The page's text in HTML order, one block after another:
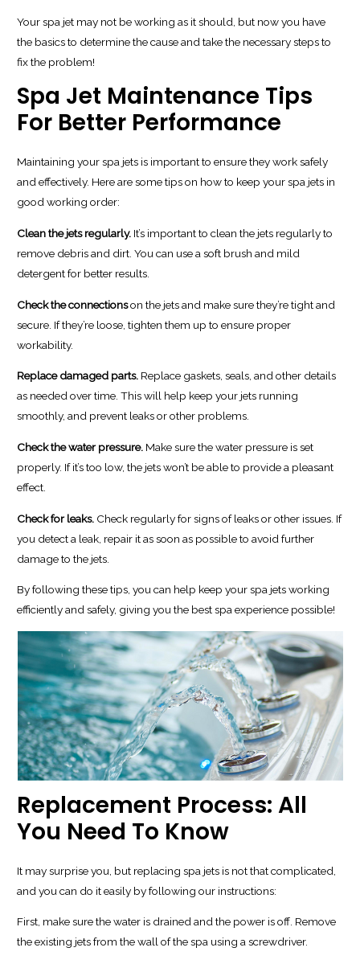
Your spa jet may not be working as it should, but now you have
the basics to determine the cause and take the necessary steps to
fix the problem!
Spa Jet Maintenance Tips
For Better Performance
Maintaining your spa jets is important to ensure they work safely
and effectively. Here are some tips on how to keep your spa jets in
good working order:
Clean the jets regularly. It’s important to clean the jets regularly to
remove debris and dirt. You can use a soft brush and mild
detergent for better results.
Check the connectionson the jets and make sure they’re tight and
secure. If they’re loose, tighten them up to ensure proper
workability.
Replace damaged parts. Replace gaskets, seals, and other details
as needed over time. This will help keep your jets running
smoothly, and prevent leaks or other problems.
Check the water pressure. Make sure the water pressure is set
properly. If it’s too low, the jets won’t be able to provide a pleasant
effect.
Check for leaks. Check regularly for signs of leaks or other issues. If
you detect a leak, repair it as soon as possible to avoid further
damage to the jets.
By following these tips, you can help keep your spa jets working
efficiently and safely, giving you the best spa experience possible!
Replacement Process: All
You Need To Know
It may surprise you, but replacing spa jets is not that complicated,
and you can do it easily by following our instructions:
First, make sure the water is drained and the power is off. Remove
the existing jets from the wall of the spa using a screwdriver.